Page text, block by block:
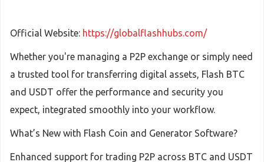
Official Website: https://globalflashhubs.com/
Whether you're managing a P2P exchange or simply need
a trusted tool for transferring digital assets, Flash BTC
and USDT offer the performance and security you
expect, integrated smoothly into your workflow.
What’s New with Flash Coin and Generator Software?
Enhanced support for trading P2P across BTC and USDT